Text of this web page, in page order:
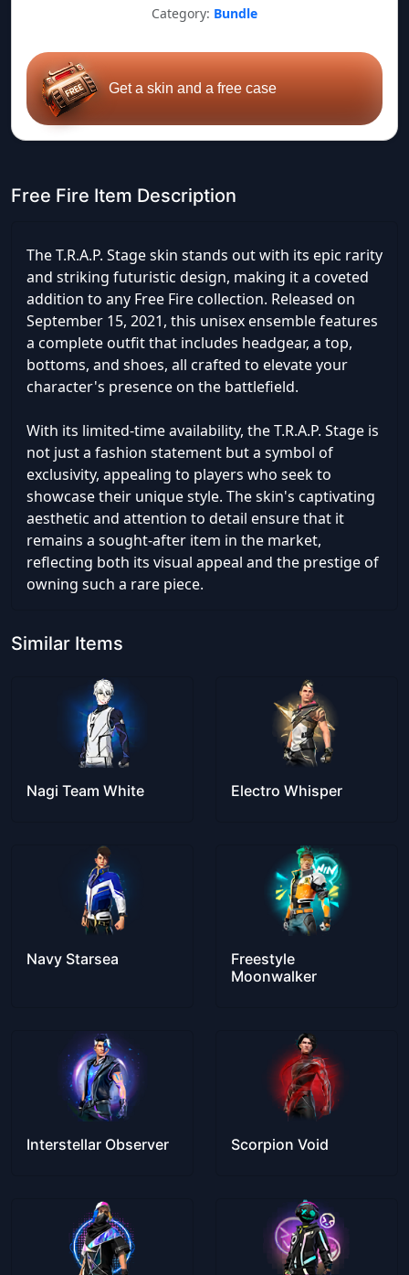
Category: Bundle
Get a skin and a free case
Free Fire Item Description
The T.R.A.P. Stage skin stands out with its epic rarity
and striking futuristic design, making it a coveted
addition to any Free Fire collection. Released on
September 15, 2021, this unisex ensemble features
a complete outfit that includes headgear, a top,
bottoms, and shoes, all crafted to elevate your
character's presence on the battlefield.
With its limited-time availability, the T.R.A.P. Stage is
not just a fashion statement but a symbol of
exclusivity, appealing to players who seek to
showcase their unique style. The skin's captivating
aesthetic and attention to detail ensure that it
remains a sought-after item in the market,
reflecting both its visual appeal and the prestige of
owning such a rare piece.
Similar Items
Nagi Team White Electro Whisper
Navy Starsea
Freestyle
Moonwalker
Interstellar Observer Scorpion Void